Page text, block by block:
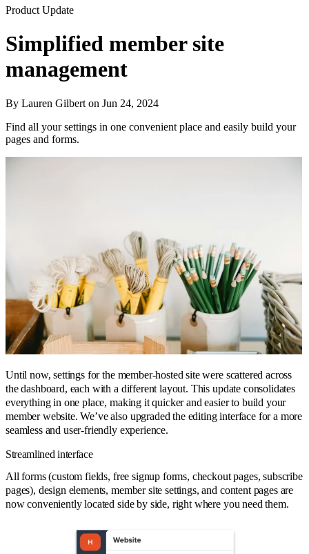
Product Update
Simplified member site
management
By Lauren Gilbert on Jun 24, 2024
Find all your settings in one convenient place and easily build your
pages and forms.
Until now, settings for the member-hosted site were scattered across
the dashboard, each with a different layout. This update consolidates
everything in one place, making it quicker and easier to build your
member website. We’ve also upgraded the editing interface for a more
seamless and user-friendly experience.
Streamlined interface
All forms (custom fields, free signup forms, checkout pages, subscribe
pages), design elements, member site settings, and content pages are
now conveniently located side by side, right where you need them.